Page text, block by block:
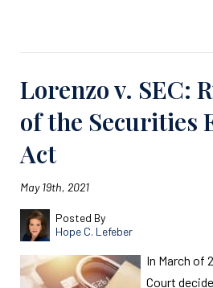
Lorenzo v. SEC:
of the Securities
Act
May 19th, 2021
Posted By
Hope C. Lefeber
In March of
Court